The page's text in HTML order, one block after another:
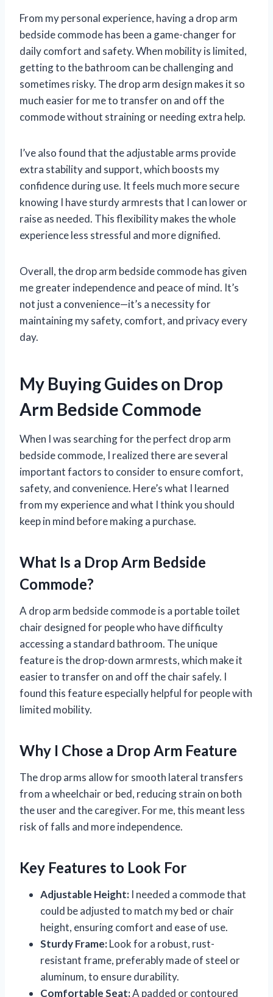
From my personal experience, having a drop arm
bedside commode has been a game-changer for
daily comfort and safety. When mobility is limited,
getting to the bathroom can be challenging and
sometimes risky. The drop arm design makes it so
much easier for me to transfer on and off the
commode without straining or needing extra help.
I’ve also found that the adjustable arms provide
extra stability and support, which boosts my
confidence during use. It feels much more secure
knowing I have sturdy armrests that I can lower or
raise as needed. This flexibility makes the whole
experience less stressful and more dignified.
Overall, the drop arm bedside commode has given
me greater independence and peace of mind. It’s
not just a convenience—it’s a necessity for
maintaining my safety, comfort, and privacy every
day.
My Buying Guides on Drop
Arm Bedside Commode
When I was searching for the perfect drop arm
bedside commode, I realized there are several
important factors to consider to ensure comfort,
safety, and convenience. Here’s what I learned
from my experience and what I think you should
keep in mind before making a purchase.
What Is a Drop Arm Bedside
Commode?
A drop arm bedside commode is a portable toilet
chair designed for people who have difficulty
accessing a standard bathroom. The unique
feature is the drop-down armrests, which make it
easier to transfer on and off the chair safely. I
found this feature especially helpful for people with
limited mobility.
Why I Chose a Drop Arm Feature
The drop arms allow for smooth lateral transfers
from a wheelchair or bed, reducing strain on both
the user and the caregiver. For me, this meant less
risk of falls and more independence.
Key Features to Look For
Adjustable Height: I needed a commode that
could be adjusted to match my bed or chair
height, ensuring comfort and ease of use.
Sturdy Frame:Look for a robust, rust-
resistant frame, preferably made of steel or
aluminum, to ensure durability.
Comfortable Seat:A padded or contoured